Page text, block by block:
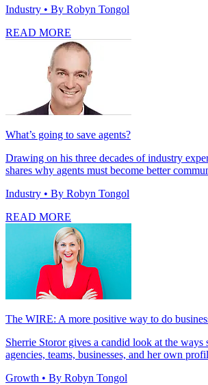
Industry • By Robyn Tongol
READ MORE
What’s going to save agents?
Drawing on his three decades of industry
shares why agents must become better
Industry • By Robyn Tongol
READ MORE
The WIRE: A more positive way to do
Sherrie Storor gives a candid look at the ways
agencies, teams, businesses, and her own
Growth • By Robyn Tongol